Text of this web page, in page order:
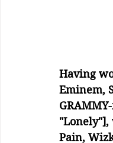
Having
Eminem,
"Lonely"],
Pain,